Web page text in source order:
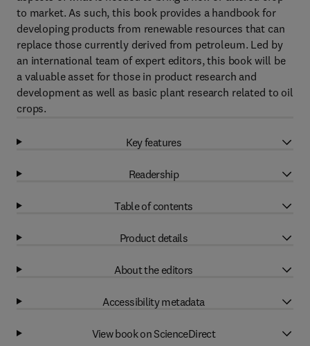
to market. As such, this book provides a handbook for
developing products from renewable resources that can
replace those currently derived from petroleum. Led by
an international team of expert editors, this book will be
a valuable asset for those in product research and
development as well as basic plant research related to oil
crops.
Key features
Readership
Table of contents
Product details
About the editors
Accessibility metadata
View book on ScienceDirect